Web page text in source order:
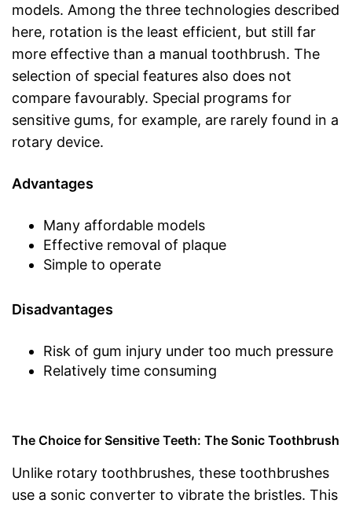
models. Among the three technologies described
here, rotation is the least efficient, but still far
more effective than a manual toothbrush. The
selection of special features also does not
compare favourably. Special programs for
sensitive gums, for example, are rarely found in a
rotary device.
Advantages
Many affordable models
Effective removal of plaque
Simple to operate
Disadvantages
Risk of gum injury under too much pressure
Relatively time consuming
The Choice for Sensitive Teeth: The Sonic Toothbrush
Unlike rotary toothbrushes, these toothbrushes
use a sonic converter to vibrate the bristles. This